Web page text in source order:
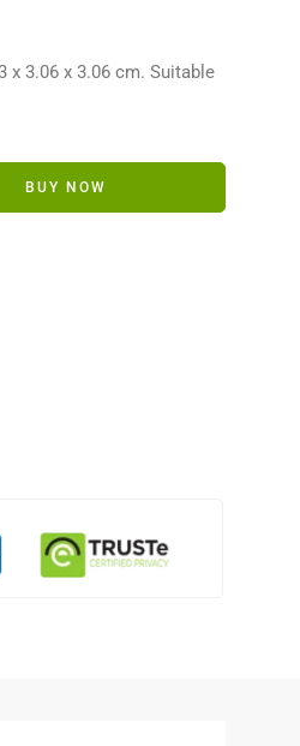
x 3.06 x 3.06 cm. Suitable
BUY NOW